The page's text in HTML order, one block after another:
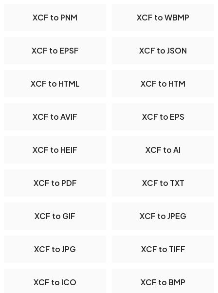
XCF to PNM XCF to WBMP
XCF to EPSF XCF to JSON
XCF to HTML XCF to HTM
XCF to AVIF XCF to EPS
XCF to HEIF XCF to AI
XCF to PDF XCF to TXT
XCF to GIF XCF to JPEG
XCF to JPG XCF to TIFF
XCF to ICO XCF to BMP